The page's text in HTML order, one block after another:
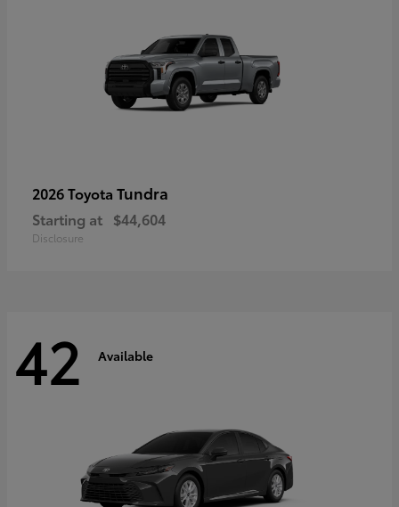
2026 Toyota Tundra
Starting at $44,604
Disclosure
42 Available